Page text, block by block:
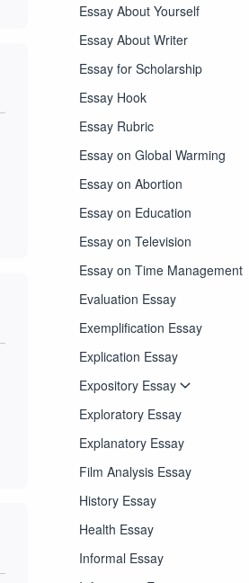
Essay About Yourself
Essay About Writer
Essay for Scholarship
Essay Hook
Essay Rubric
Essay on Global Warming
Essay on Abortion
Essay on Education
Essay on Television
Essay on Time Management
Evaluation Essay
Exemplification Essay
Explication Essay
Expository Essay
Exploratory Essay
Explanatory Essay
Film Analysis Essay
History Essay
Health Essay
Informal Essay